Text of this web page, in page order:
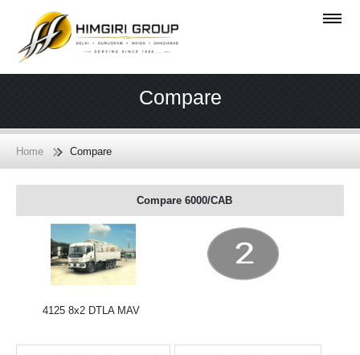
Compare
Home Compare
Compare 6000/CAB
4125 8x2 DTLA MAV